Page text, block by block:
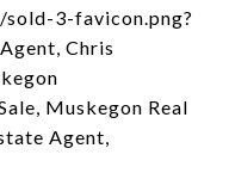
3-favicon.png?
Chris
Muskegon Real
Agent,